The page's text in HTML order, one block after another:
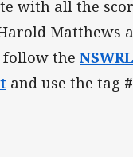
with all the
Matthews
follow the
and use the tag